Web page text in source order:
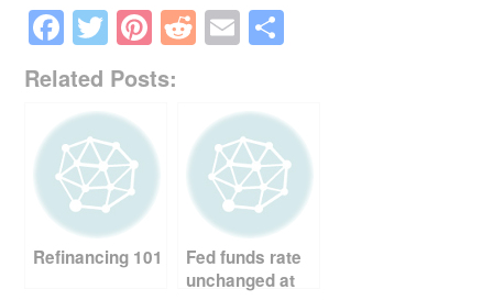
F
a
c
e
b
o
o
k
T
wi
tt
er
Pi
nt
er
st
R
e
di
E
m
e
Related Posts:
Refinancing 101
Fed funds rate
unchanged at